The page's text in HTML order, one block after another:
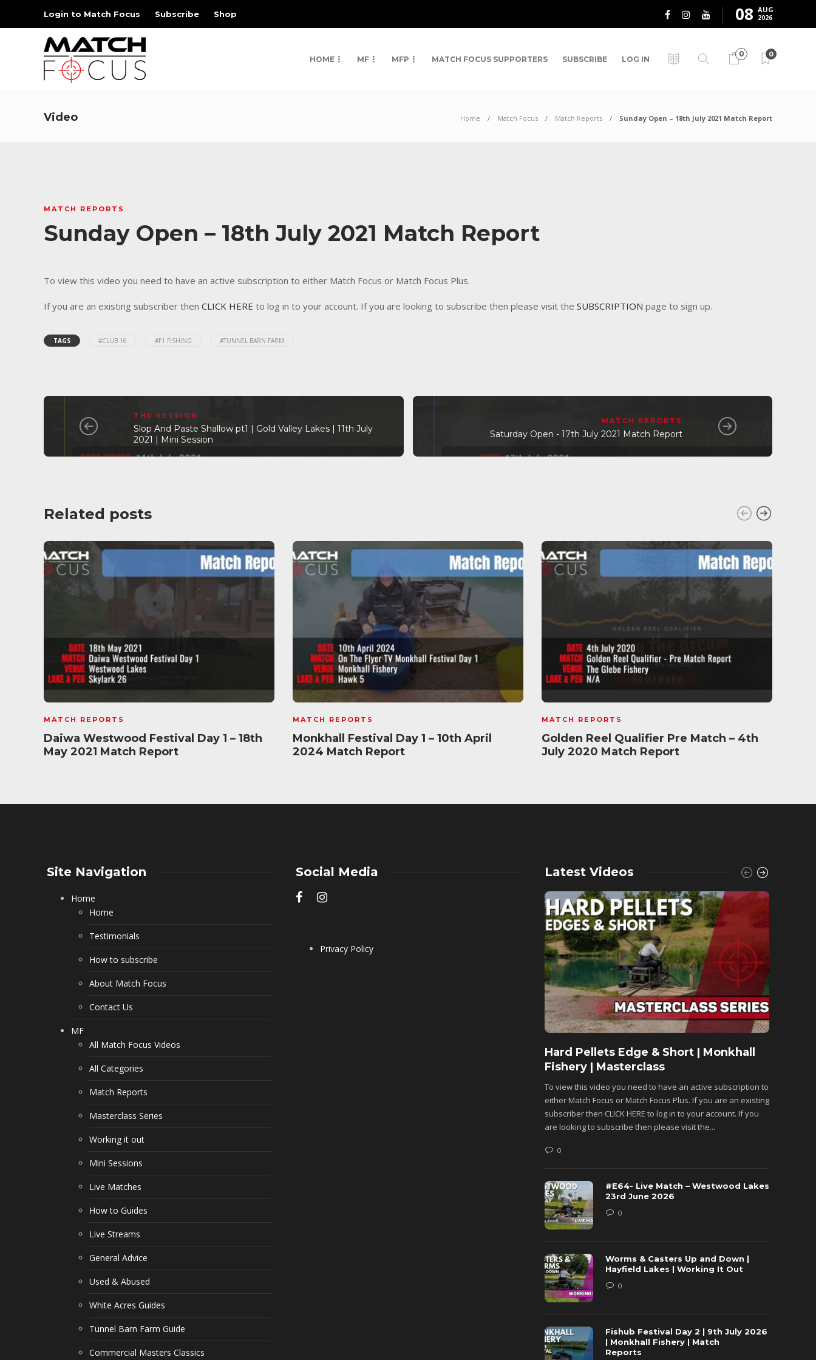
Login to Match Focus Subscribe Shop 08 AUG
2026
HOME MF MFP MATCH FOCUS SUPPORTERS SUBSCRIBE LOG IN
0 0
Video Home Match Focus Match Reports Sunday Open – 18th July 2021 Match Report
MATCH REPORTS
Sunday Open – 18th July 2021 Match Report
To view this video you need to have an active subscription to either Match Focus or Match Focus Plus.
If you are an existing subscriber then CLICK HERE to log in to your account. If you are looking to subscribe then please visit the SUBSCRIPTION page to sign up.
TAGS #CLUB 16 #F1 FISHING #TUNNEL BARN FARM
THE SESSION
Slop And Paste Shallow pt1 | Gold Valley Lakes | 11th July
2021 | Mini Session
MATCH REPORTS
Saturday Open - 17th July 2021 Match Report
Related posts
MATCH REPORTS
Daiwa Westwood Festival Day 1 – 18th
May 2021 Match Report
MATCH REPORTS
Monkhall Festival Day 1 – 10th April
2024 Match Report
MATCH REPORTS
Golden Reel Qualifier Pre Match – 4th
July 2020 Match Report
Site Navigation
Home
Home
Testimonials
How to subscribe
About Match Focus
Contact Us
MF
All Match Focus Videos
All Categories
Match Reports
Masterclass Series
Working it out
Mini Sessions
Live Matches
How to Guides
Live Streams
General Advice
Used & Abused
White Acres Guides
Tunnel Barn Farm Guide
Commercial Masters Classics
Social Media
Privacy Policy
Latest Videos
Hard Pellets Edge & Short | Monkhall
Fishery | Masterclass
To view this video you need to have an active subscription to
either Match Focus or Match Focus Plus. If you are an existing
subscriber then CLICK HERE to log in to your account. If you
are looking to subscribe then please visit the...
0
#E64- Live Match – Westwood Lakes
23rd June 2026
0
Worms & Casters Up and Down |
Hayfield Lakes | Working It Out
0
Fishub Festival Day 2 | 9th July 2026
| Monkhall Fishery | Match
Reports